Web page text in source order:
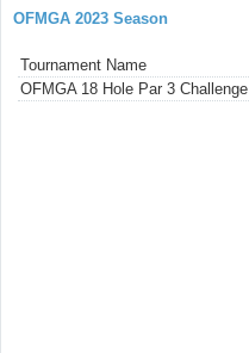
OFMGA 2023 Season
Tournament Name
OFMGA 18 Hole Par 3 Challenge